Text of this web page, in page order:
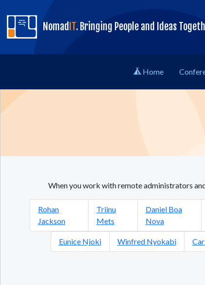
Nomad IT. Bringing People and Ideas
Home
When you work with remote administrators
Rohan
Jackson
Triinu
Mets
Daniel Boa
Nova
Eunice Njoki Winfred Nyokabi